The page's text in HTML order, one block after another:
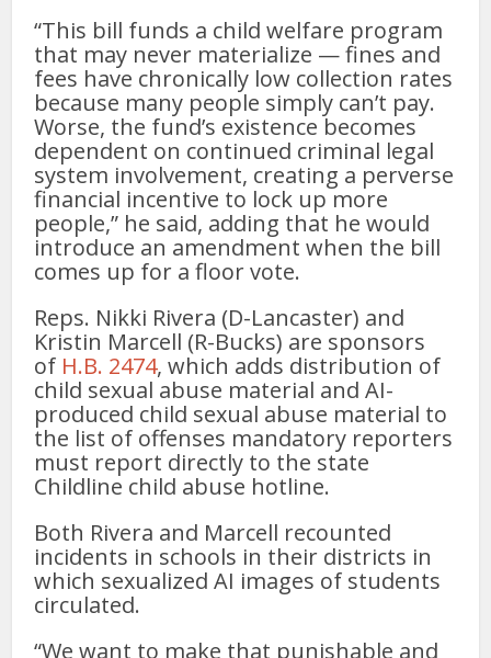
“This bill funds a child welfare program
that may never materialize — fines and
fees have chronically low collection rates
because many people simply can’t pay.
Worse, the fund’s existence becomes
dependent on continued criminal legal
system involvement, creating a perverse
financial incentive to lock up more
people,” he said, adding that he would
introduce an amendment when the bill
comes up for a floor vote.
Reps. Nikki Rivera (D-Lancaster) and
Kristin Marcell (R-Bucks) are sponsors
of H.B. 2474, which adds distribution of
child sexual abuse material and AI-
produced child sexual abuse material to
the list of offenses mandatory reporters
must report directly to the state
Childline child abuse hotline.
Both Rivera and Marcell recounted
incidents in schools in their districts in
which sexualized AI images of students
circulated.
“We want to make that punishable and